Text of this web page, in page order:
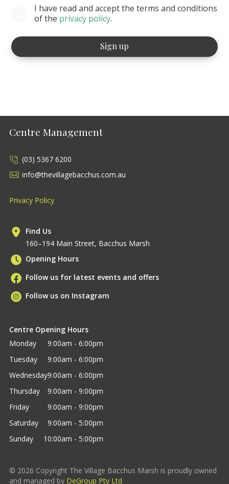
I have read and accept the terms and conditions
of the privacy policy.
Centre Management
(03) 5367 6200
info@thevillagebacchus.com.au
Privacy Policy
Find Us
160–194 Main Street, Bacchus Marsh
Opening Hours
Follow us for latest events and offers
Follow us on Instagram
Centre Opening Hours
Monday
9:00am - 6:00pm
Tuesday
9:00am - 6:00pm
Wednesday9:00am - 6:00pm
Thursday
9:00am - 9:00pm
Friday
9:00am - 9:00pm
Saturday
9:00am - 5:00pm
Sunday
10:00am - 5:00pm
© 2026 Copyright The Village Bacchus Marsh is proudly owned
and managed by DeGroup Pty Ltd